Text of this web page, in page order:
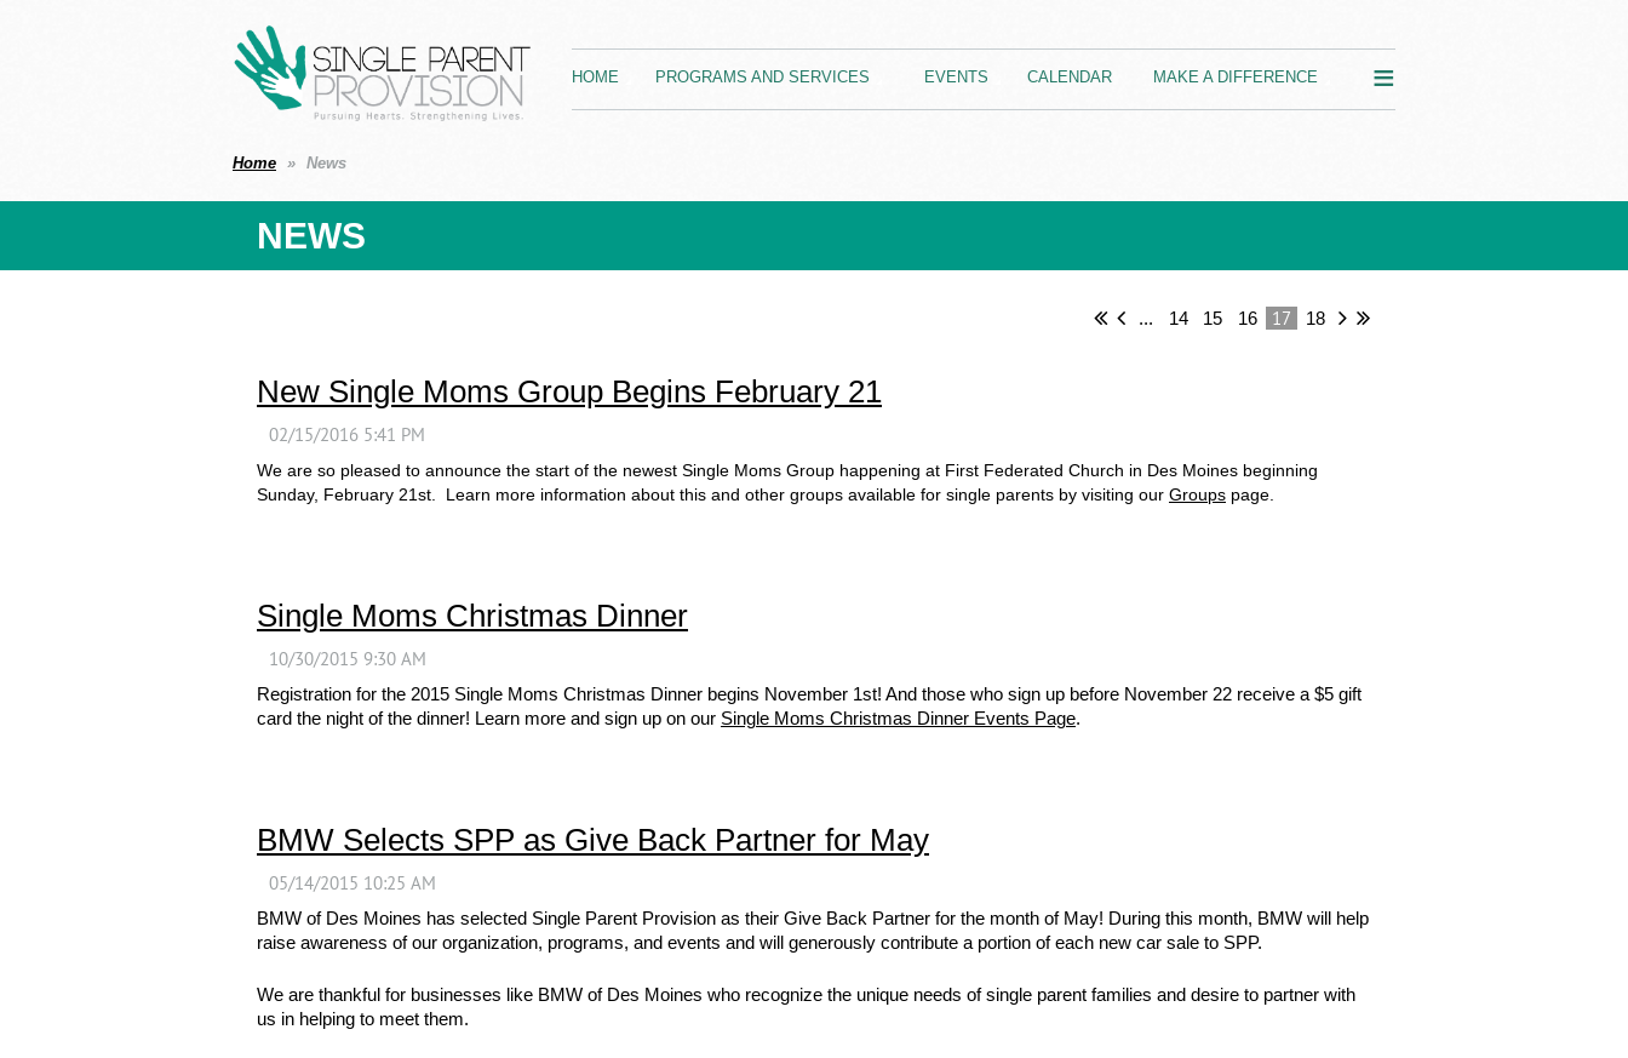
HOME PROGRAMS AND SERVICES EVENTS CALENDAR MAKE A DIFFERENCE ≡
Home News
NEWS
... 14 15 16 17 18
New Single Moms Group Begins February 21
We are so pleased to announce the start of the newest Single Moms Group happening at First Federated Church in Des Moines beginning
Sunday, February 21st. Learn more information about this and other groups available for single parents by visiting our Groups page.
Single Moms Christmas Dinner
Registration for the 2015 Single Moms Christmas Dinner begins November 1st! And those who sign up before November 22 receive a $5 gift
card the night of the dinner! Learn more and sign up on our Single Moms Christmas Dinner Events Page.
BMW Selects SPP as Give Back Partner for May
BMW of Des Moines has selected Single Parent Provision as their Give Back Partner for the month of May! During this month, BMW will help
raise awareness of our organization, programs, and events and will generously contribute a portion of each new car sale to SPP.
We are thankful for businesses like BMW of Des Moines who recognize the unique needs of single parent families and desire to partner with
us in helping to meet them.